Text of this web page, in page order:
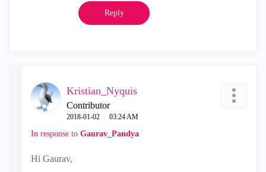
Reply
Kristian_Nyquis
Contributor
‎2018-01-02 03:24 AM
In response to Gaurav_Pandya
Hi Gaurav,